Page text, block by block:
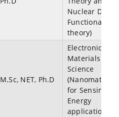
Nuclear
Functional
theory)
M.Sc, NET, Ph.D
Electronics
Materials
Science
for Sensing
Energy
applications)